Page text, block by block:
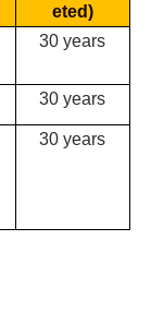
eted)
30 years
30 years
30 years